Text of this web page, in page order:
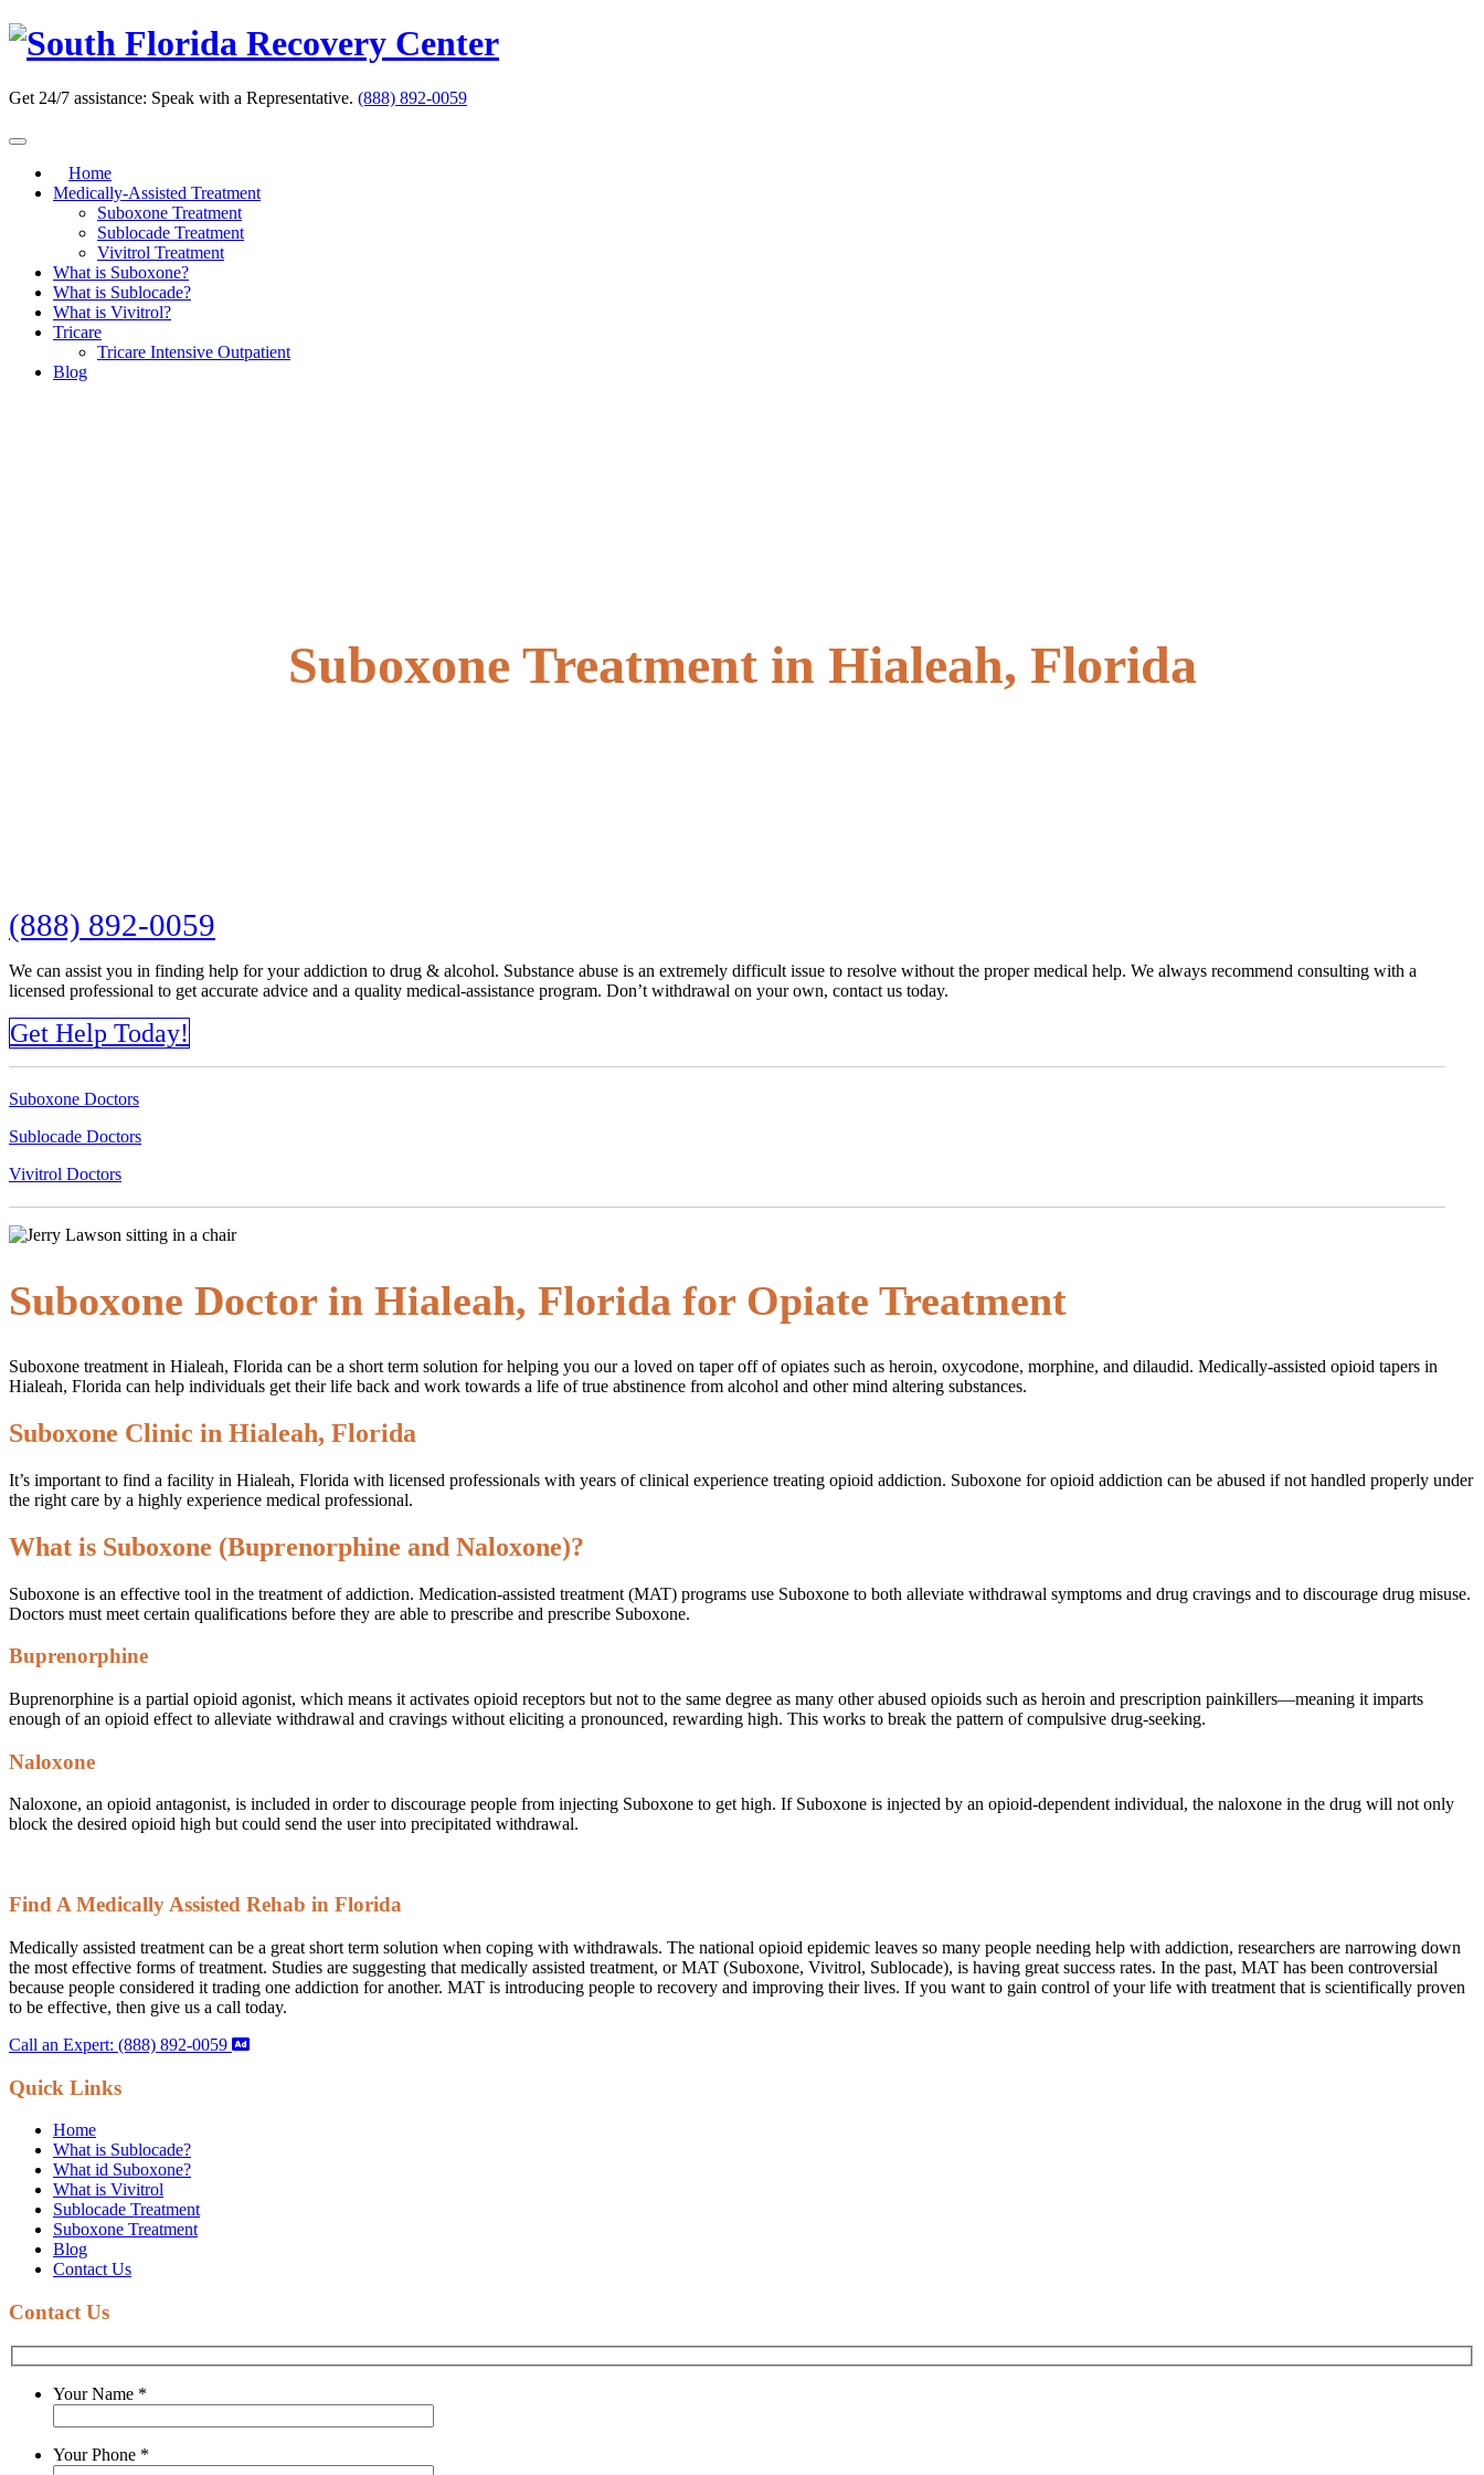
Skip
Get 24/7 assistance: Speak with a Representative. (888) 892-0059
Home
Medically-Assisted Treatment
Suboxone Treatment
Sublocade Treatment
Vivitrol Treatment
What is Suboxone?
What is Sublocade?
What is Vivitrol?
Tricare
Tricare Intensive Outpatient
Blog
Suboxone Treatment in Hialeah, Florida
(888) 892-0059
We can assist you in finding help for your addiction to drug & alcohol. Substance abuse is an extremely difficult issue to resolve without the proper medical help. We always recommend consulting with a
licensed professional to get accurate advice and a quality medical-assistance program. Don’t withdrawal on your own, contact us today.
Get Help Today!
Suboxone Doctors
Sublocade Doctors
Vivitrol Doctors
Suboxone Doctor in Hialeah, Florida for Opiate Treatment
Suboxone treatment in Hialeah, Florida can be a short term solution for helping you our a loved on taper off of opiates such as heroin, oxycodone, morphine, and dilaudid. Medically-assisted opioid tapers in
Hialeah, Florida can help individuals get their life back and work towards a life of true abstinence from alcohol and other mind altering substances.
Suboxone Clinic in Hialeah, Florida
It’s important to find a facility in Hialeah, Florida with licensed professionals with years of clinical experience treating opioid addiction. Suboxone for opioid addiction can be abused if not handled properly under
the right care by a highly experience medical professional.
What is Suboxone (Buprenorphine and Naloxone)?
Suboxone is an effective tool in the treatment of addiction. Medication-assisted treatment (MAT) programs use Suboxone to both alleviate withdrawal symptoms and drug cravings and to discourage drug misuse.
Doctors must meet certain qualifications before they are able to prescribe and prescribe Suboxone.
Buprenorphine
Buprenorphine is a partial opioid agonist, which means it activates opioid receptors but not to the same degree as many other abused opioids such as heroin and prescription painkillers—meaning it imparts
enough of an opioid effect to alleviate withdrawal and cravings without eliciting a pronounced, rewarding high. This works to break the pattern of compulsive drug-seeking.
Naloxone
Naloxone, an opioid antagonist, is included in order to discourage people from injecting Suboxone to get high. If Suboxone is injected by an opioid-dependent individual, the naloxone in the drug will not only
block the desired opioid high but could send the user into precipitated withdrawal.
Find A Medically Assisted Rehab in Florida
Medically assisted treatment can be a great short term solution when coping with withdrawals. The national opioid epidemic leaves so many people needing help with addiction, researchers are narrowing down
the most effective forms of treatment. Studies are suggesting that medically assisted treatment, or MAT (Suboxone, Vivitrol, Sublocade), is having great success rates. In the past, MAT has been controversial
because people considered it trading one addiction for another. MAT is introducing people to recovery and improving their lives. If you want to gain control of your life with treatment that is scientifically proven
to be effective, then give us a call today.
Call an Expert: (888) 892-0059
Quick Links
Home
What is Sublocade?
What id Suboxone?
What is Vivitrol
Sublocade Treatment
Suboxone Treatment
Blog
Contact Us
Contact Us
Your Name *
Your Phone *